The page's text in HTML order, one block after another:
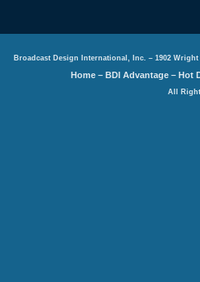
Broadcast Design International, Inc. – 1902 Wright
Home –BDI Advantage –Hot
All